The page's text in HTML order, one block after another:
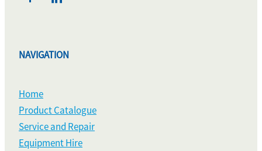
NAVIGATION
Home
Product Catalogue
Service and Repair
Equipment Hire